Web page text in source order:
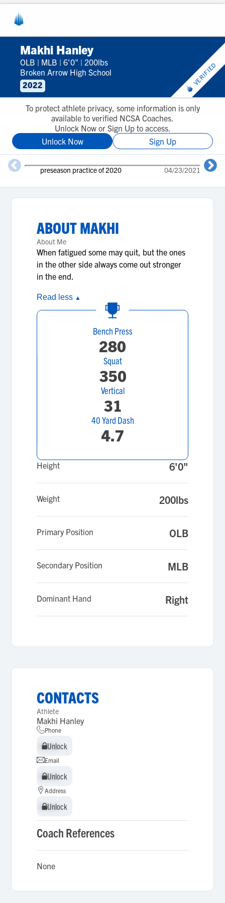
Makhi Hanley
OLB | MLB | 6'0" | 200lbs
Broken Arrow High School
2022
VERIFIED
To protect athlete privacy, some information is only
available to verified NCSA Coaches.
Unlock Now or Sign Up to access.
Unlock Now
Sign Up
preseason practice of 2020 04/23/2021
ABOUTMAKHI
About Me
When fatigued some may quit, but the ones
in the other side always come out stronger
in the end.
Read less ▲
Bench Press
280
Squat
350
Vertical
31
40 Yard Dash
4.7
Height 6'0"
Weight 200lbs
Primary Position OLB
Secondary Position MLB
Dominant Hand Right
CONTACTS
Athlete
Makhi Hanley
Phone
Unlock
Unlock
Email
Unlock
Unlock
Address
Unlock
Unlock
Coach References
None